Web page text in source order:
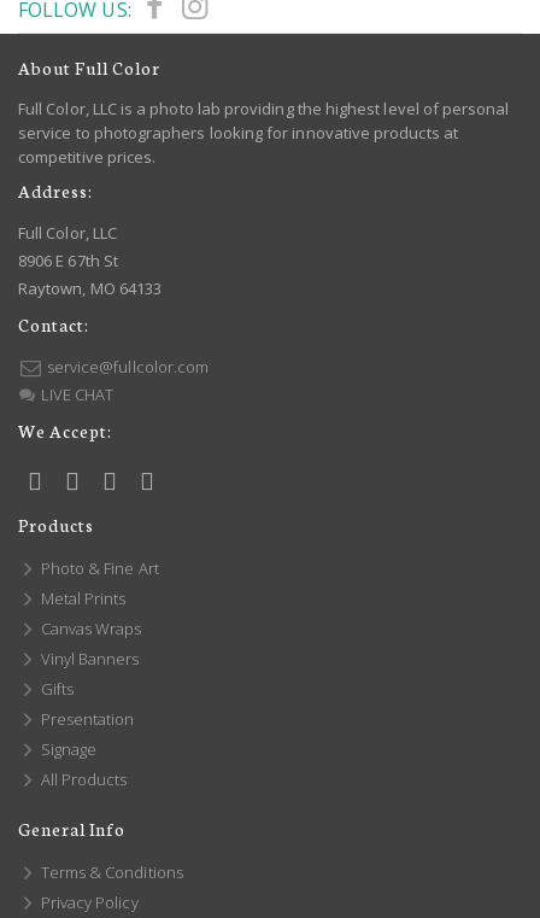
FOLLOW US:
About Full Color
Full Color, LLC is a photo lab providing the highest level of personal
service to photographers looking for innovative products at
competitive prices.
Address:
Full Color, LLC
8906 E 67th St
Raytown, MO 64133
Contact:
service@fullcolor.com
LIVE CHAT
We Accept:
Products
Photo & Fine Art
Metal Prints
Canvas Wraps
Vinyl Banners
Gifts
Presentation
Signage
All Products
General Info
Terms & Conditions
Privacy Policy